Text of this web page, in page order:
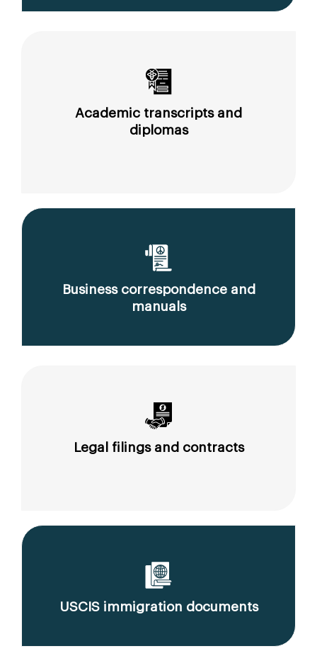
Academic transcripts and
diplomas
Business correspondence and
manuals
Legal filings and contracts
USCIS immigration documents